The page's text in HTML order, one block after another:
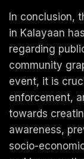
In conclusion,
in Kalayaan
regarding
community
event, it is
enforcement,
towards
awareness,
socio-